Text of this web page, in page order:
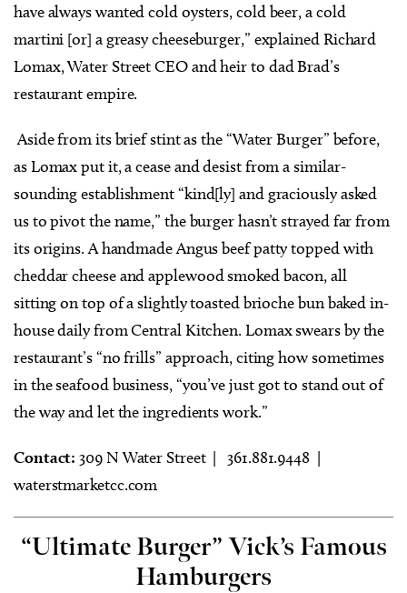
have always wanted cold oysters, cold beer, a cold
martini [or] a greasy cheeseburger,” explained Richard
Lomax, Water Street CEO and heir to dad Brad’s
restaurant empire.
Aside from its brief stint as the “Water Burger” before,
as Lomax put it, a cease and desist from a similar-
sounding establishment “kind[ly] and graciously asked
us to pivot the name,” the burger hasn’t strayed far from
its origins. A handmade Angus beef patty topped with
cheddar cheese and applewood smoked bacon, all
sitting on top of a slightly toasted brioche bun baked in-
house daily from Central Kitchen. Lomax swears by the
restaurant’s “no frills” approach, citing how sometimes
in the seafood business, “you’ve just got to stand out of
the way and let the ingredients work.”
Contact: 309 N Water Street | 361.881.9448 |
waterstmarketcc.com
“Ultimate Burger” Vick’s Famous
Hamburgers